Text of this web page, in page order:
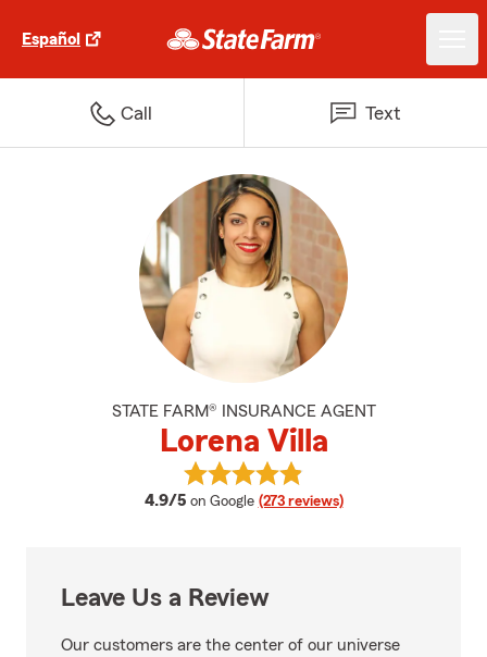
Español
Call Text
STATE FARM® INSURANCE AGENT
Lorena Villa
4.9/5 average rating
on Google (273 reviews)
View Lorena Villa's reviews on
Leave Us a Review
Our customers are the center of our universe